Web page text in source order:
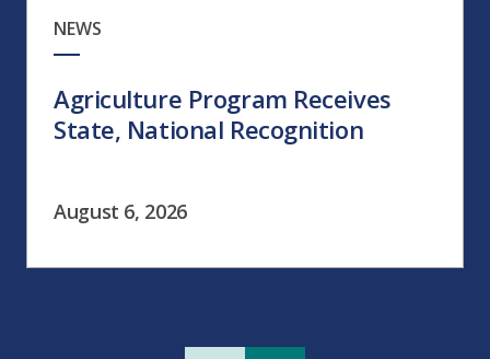
NEWS
Agriculture Program Receives
State, National Recognition
August 6, 2026